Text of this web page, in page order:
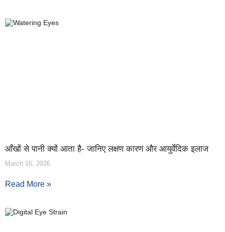
आँखों से पानी क्यों आता है- जानिए लक्षण कारण और आयुर्वेदिक इलाज
March 16, 2026
Read More »